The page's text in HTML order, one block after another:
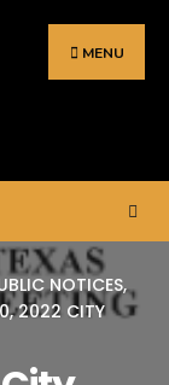
MENU
NOTICES,
2022 CITY